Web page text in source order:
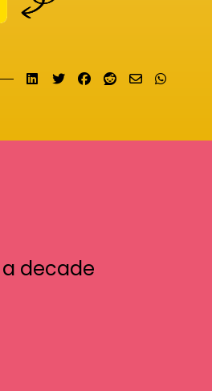
Share on LinkedIn
TweetShare on Facebook
Submit to Reddit
Send email
decade